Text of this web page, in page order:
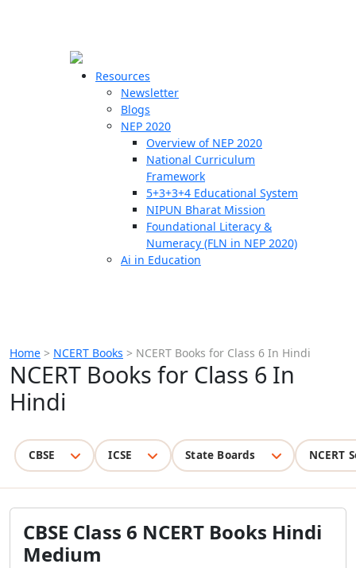
Resources
Newsletter
Blogs
NEP 2020
Overview of NEP 2020
National Curriculum
Framework
5+3+3+4 Educational System
NIPUN Bharat Mission
Foundational Literacy &
Numeracy (FLN in NEP 2020)
Ai in Education
Home > NCERT Books > NCERT Books for Class 6 In Hindi
NCERT Books for Class 6 In
Hindi
CBSE ICSE State Boards NCERT
CBSE Class 6 NCERT Books Hindi
Medium